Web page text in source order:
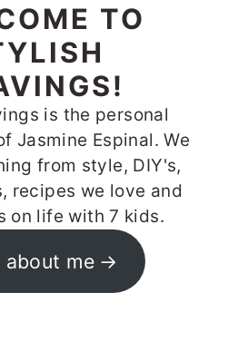
TO
is the personal
Jasmine Espinal. We
from style, DIY's,
recipes we love and
on life with 7 kids.
about me